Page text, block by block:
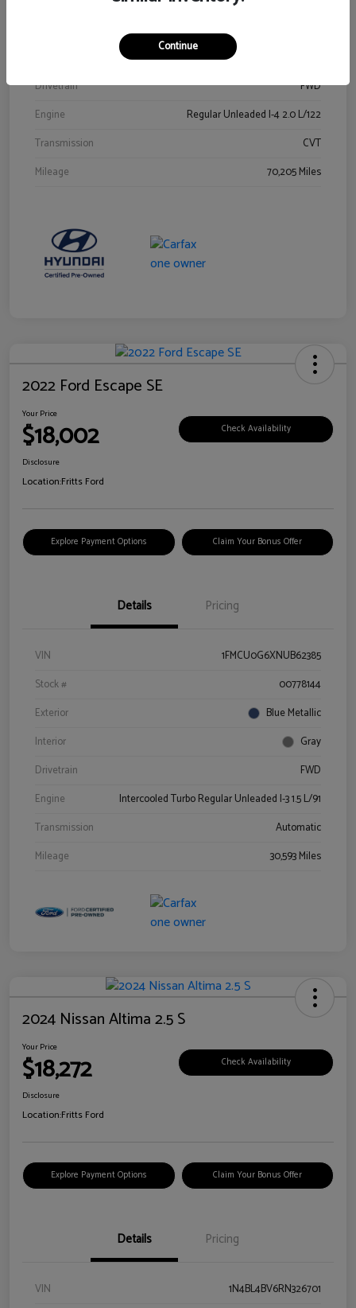
Drivetrain
FWD
Engine
Regular Unleaded I-4 2.0 L/122
Transmission
CVT
Mileage
70,205 Miles
2022 Ford Escape SE
Your Price
$18,002 Check Availability
Disclosure
Location:Fritts Ford
Explore Payment Options Claim Your Bonus Offer
Details Pricing
VIN
1FMCU0G6XNUB62385
Stock #
00778144
Exterior
Blue Metallic
Interior
Gray
Drivetrain
FWD
Engine
Intercooled Turbo Regular Unleaded I-3 1.5 L/91
Transmission
Automatic
Mileage
30,593 Miles
2024 Nissan Altima 2.5 S
Your Price
$18,272 Check Availability
Disclosure
Location:Fritts Ford
Explore Payment Options Claim Your Bonus Offer
Details Pricing
VIN
1N4BL4BV6RN326701
Continue